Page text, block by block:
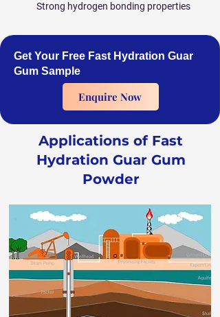
Strong hydrogen bonding properties
Get Your Free Fast Hydration Guar
Gum Sample
Enquire Now
Applications of Fast
Hydration Guar Gum
Powder